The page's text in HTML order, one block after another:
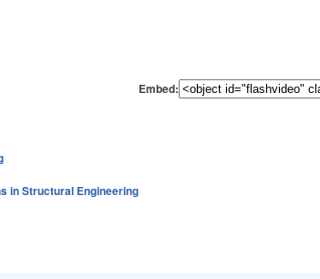
Embed:
in Structural Engineering